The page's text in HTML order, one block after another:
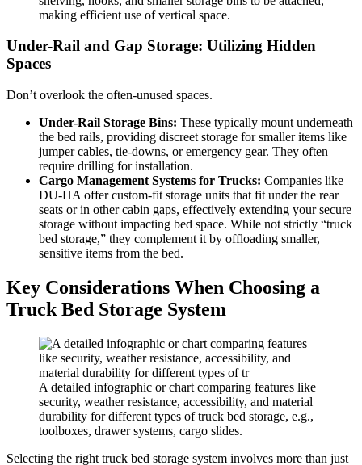
making efficient use of vertical space.
Under-Rail and Gap Storage: Utilizing Hidden
Spaces
Don’t overlook the often-unused spaces.
Under-Rail Storage Bins: These typically mount underneath
the bed rails, providing discreet storage for smaller items like
jumper cables, tie-downs, or emergency gear. They often
require drilling for installation.
Cargo Management Systems for Trucks: Companies like
DU-HA offer custom-fit storage units that fit under the rear
seats or in other cabin gaps, effectively extending your secure
storage without impacting bed space. While not strictly “truck
bed storage,” they complement it by offloading smaller,
sensitive items from the bed.
Key Considerations When Choosing a
Truck Bed Storage System
A detailed infographic or chart comparing features like
security, weather resistance, accessibility, and material
durability for different types of truck bed storage, e.g.,
toolboxes, drawer systems, cargo slides.
Selecting the right truck bed storage system involves more than just